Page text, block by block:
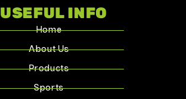
USEFUL INFO
Home
About Us
Products
Sports